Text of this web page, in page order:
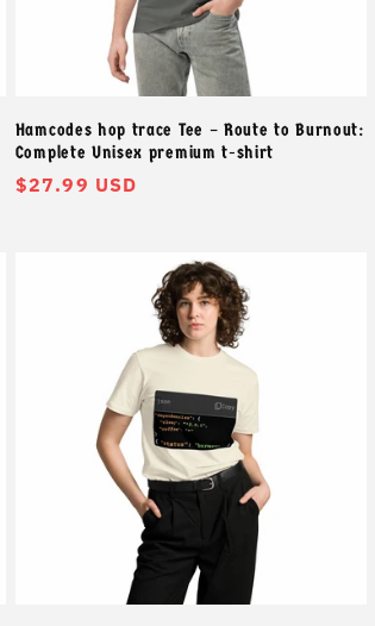
Hamcodes hop trace Tee – Route to Burnout:
Complete Unisex premium t-shirt
常
$27.99 USD